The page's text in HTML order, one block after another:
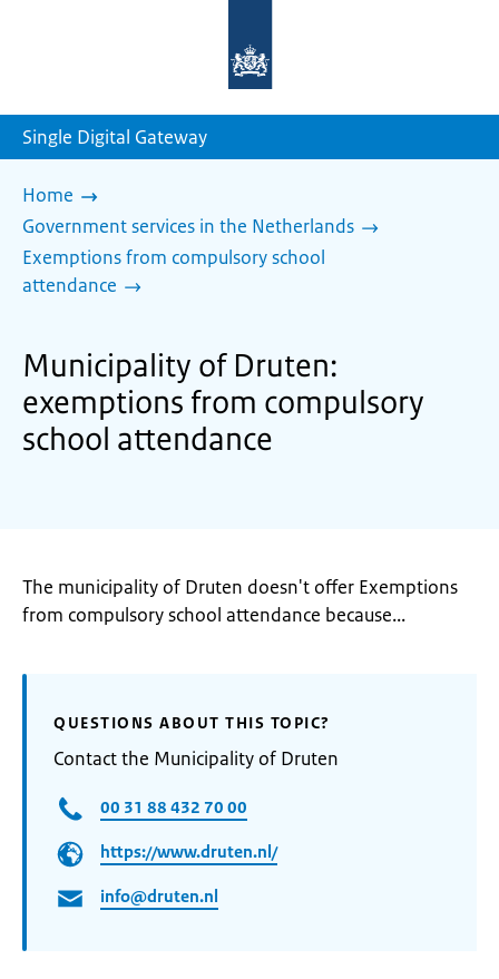
homepage
Single Digital Gateway
Home
Government services in the Netherlands
Exemptions from compulsory school
attendance
Municipality of Druten:
exemptions from compulsory
school attendance
The municipality of Druten doesn't offer Exemptions
from compulsory school attendance because...
QUESTIONS ABOUT THIS TOPIC?
Contact the Municipality of Druten
00 31 88 432 70 00
https://www.druten.nl/
info@druten.nl